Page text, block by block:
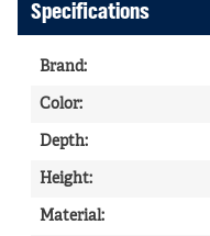
Specifications
Brand:
Color:
Depth:
Height:
Material: